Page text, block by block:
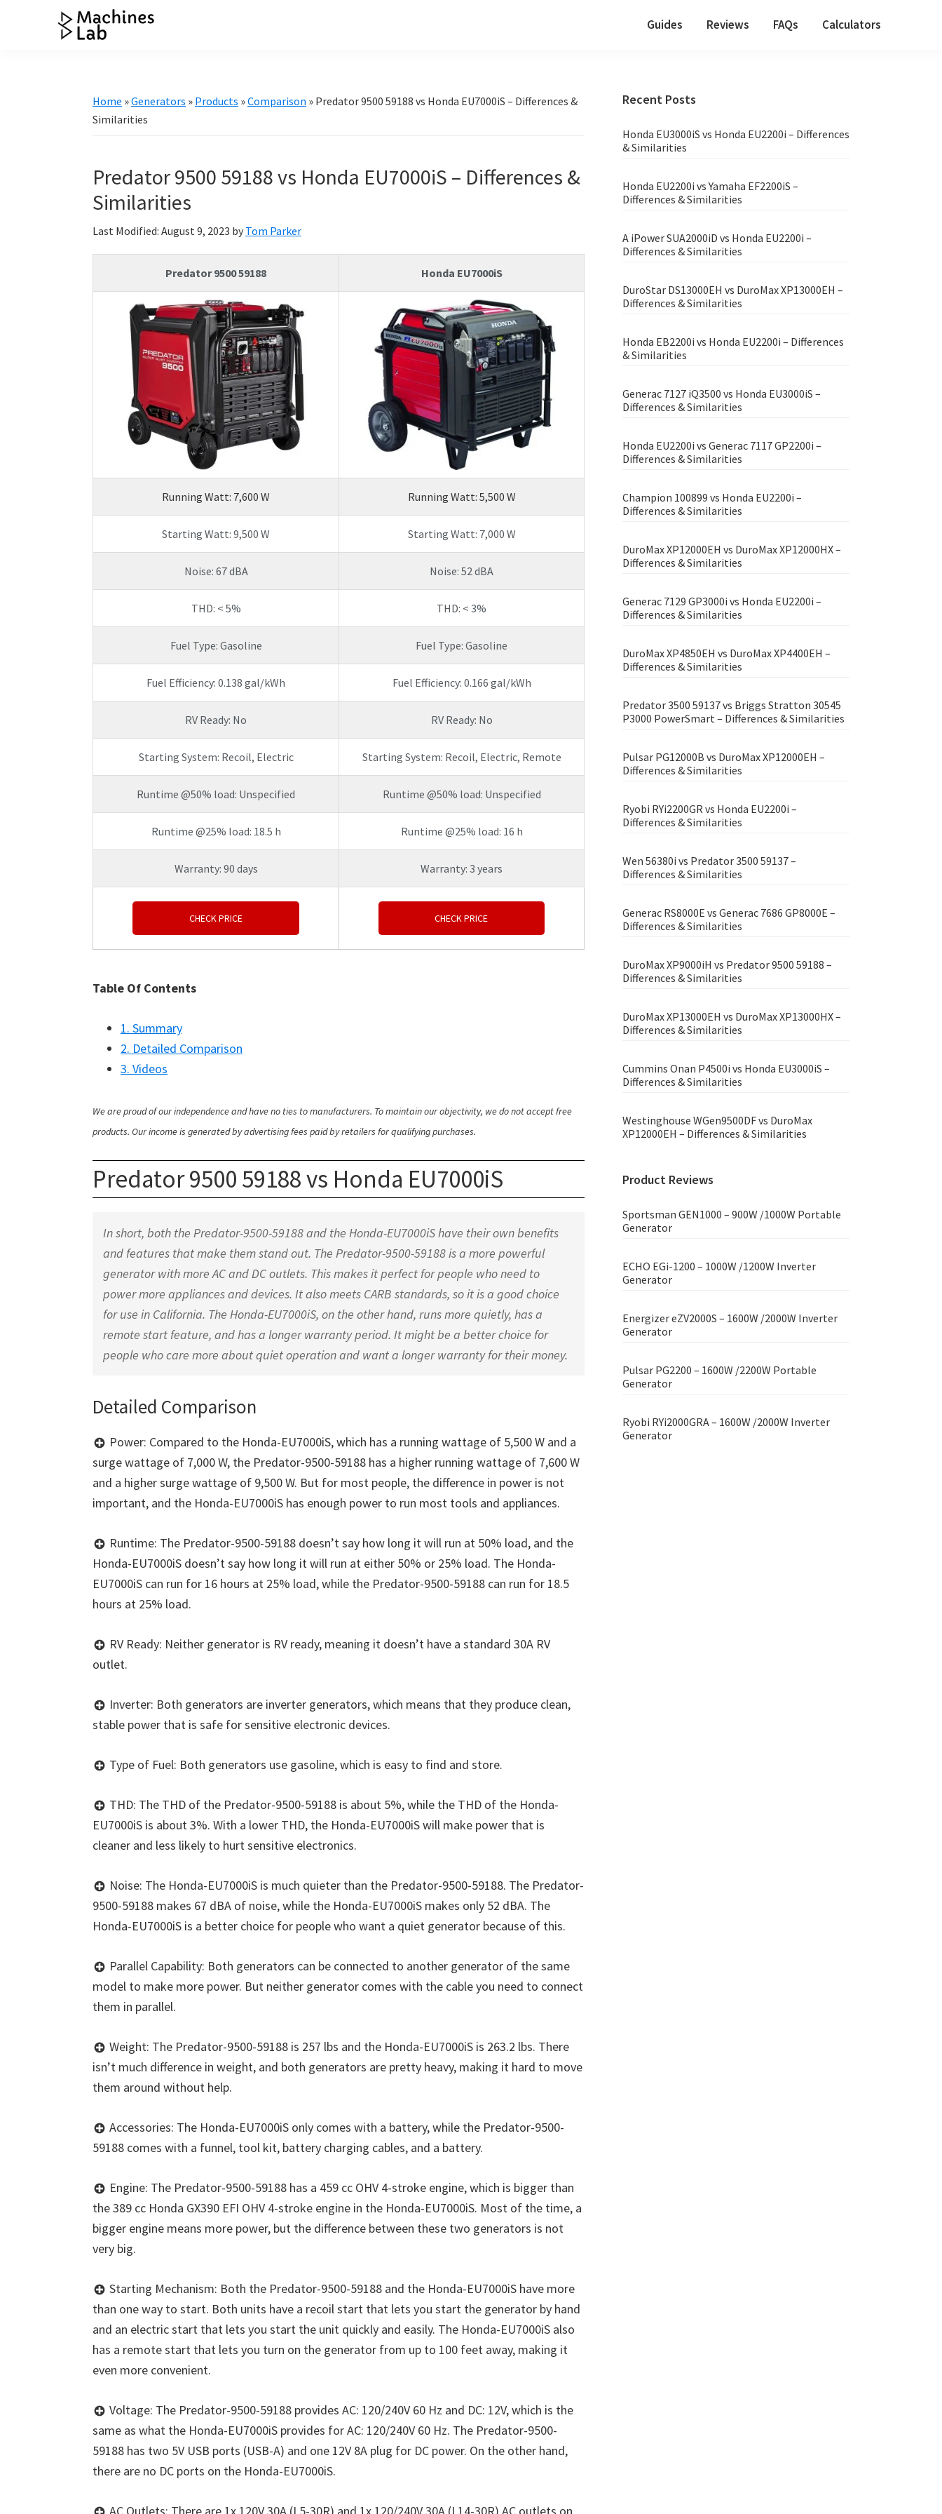
Resource
Guides Reviews FAQs Calculators
Home »Generators » Products »Comparison » Predator 9500 59188 vs Honda EU7000iS – Differences &
Similarities
Predator 9500 59188 vs Honda EU7000iS – Differences &
Similarities
Last Modified: August 9, 2023 by Tom Parker
Predator 9500 59188 Honda EU7000iS
Running Watt: 7,600 W Running Watt: 5,500 W
Starting Watt: 9,500 W Starting Watt: 7,000 W
Noise: 67 dBA Noise: 52 dBA
THD: < 5% THD: < 3%
Fuel Type: Gasoline Fuel Type: Gasoline
Fuel Efficiency: 0.138 gal/kWh Fuel Efficiency: 0.166 gal/kWh
RV Ready: No RV Ready: No
Starting System: Recoil, Electric Starting System: Recoil, Electric, Remote
Runtime @50% load: Unspecified Runtime @50% load: Unspecified
Runtime @25% load: 18.5 h Runtime @25% load: 16 h
Warranty: 90 days Warranty: 3 years
CHECK PRICE CHECK PRICE
Table Of Contents
1. Summary
2. Detailed Comparison
3. Videos
We are proud of our independence and have no ties to manufacturers. To maintain our objectivity, we do not accept free
products. Our income is generated by advertising fees paid by retailers for qualifying purchases.
Predator 9500 59188 vs Honda EU7000iS
In short, both the Predator-9500-59188 and the Honda-EU7000iS have their own benefits
and features that make them stand out. The Predator-9500-59188 is a more powerful
generator with more AC and DC outlets. This makes it perfect for people who need to
power more appliances and devices. It also meets CARB standards, so it is a good choice
for use in California. The Honda-EU7000iS, on the other hand, runs more quietly, has a
remote start feature, and has a longer warranty period. It might be a better choice for
people who care more about quiet operation and want a longer warranty for their money.
Detailed Comparison
Power: Compared to the Honda-EU7000iS, which has a running wattage of 5,500 W and a
surge wattage of 7,000 W, the Predator-9500-59188 has a higher running wattage of 7,600 W
and a higher surge wattage of 9,500 W. But for most people, the difference in power is not
important, and the Honda-EU7000iS has enough power to run most tools and appliances.
Runtime: The Predator-9500-59188 doesn’t say how long it will run at 50% load, and the
Honda-EU7000iS doesn’t say how long it will run at either 50% or 25% load. The Honda-
EU7000iS can run for 16 hours at 25% load, while the Predator-9500-59188 can run for 18.5
hours at 25% load.
RV Ready: Neither generator is RV ready, meaning it doesn’t have a standard 30A RV
outlet.
Inverter: Both generators are inverter generators, which means that they produce clean,
stable power that is safe for sensitive electronic devices.
Type of Fuel: Both generators use gasoline, which is easy to find and store.
THD: The THD of the Predator-9500-59188 is about 5%, while the THD of the Honda-
EU7000iS is about 3%. With a lower THD, the Honda-EU7000iS will make power that is
cleaner and less likely to hurt sensitive electronics.
Noise: The Honda-EU7000iS is much quieter than the Predator-9500-59188. The Predator-
9500-59188 makes 67 dBA of noise, while the Honda-EU7000iS makes only 52 dBA. The
Honda-EU7000iS is a better choice for people who want a quiet generator because of this.
Parallel Capability: Both generators can be connected to another generator of the same
model to make more power. But neither generator comes with the cable you need to connect
them in parallel.
Weight: The Predator-9500-59188 is 257 lbs and the Honda-EU7000iS is 263.2 lbs. There
isn’t much difference in weight, and both generators are pretty heavy, making it hard to move
them around without help.
Accessories: The Honda-EU7000iS only comes with a battery, while the Predator-9500-
59188 comes with a funnel, tool kit, battery charging cables, and a battery.
Engine: The Predator-9500-59188 has a 459 cc OHV 4-stroke engine, which is bigger than
the 389 cc Honda GX390 EFI OHV 4-stroke engine in the Honda-EU7000iS. Most of the time, a
bigger engine means more power, but the difference between these two generators is not
very big.
Starting Mechanism: Both the Predator-9500-59188 and the Honda-EU7000iS have more
than one way to start. Both units have a recoil start that lets you start the generator by hand
and an electric start that lets you start the unit quickly and easily. The Honda-EU7000iS also
has a remote start that lets you turn on the generator from up to 100 feet away, making it
even more convenient.
Voltage: The Predator-9500-59188 provides AC: 120/240V 60 Hz and DC: 12V, which is the
same as what the Honda-EU7000iS provides for AC: 120/240V 60 Hz. The Predator-9500-
59188 has two 5V USB ports (USB-A) and one 12V 8A plug for DC power. On the other hand,
there are no DC ports on the Honda-EU7000iS.
Primary
Sidebar
Recent Posts
Honda EU3000iS vs Honda EU2200i – Differences
& Similarities
Honda EU2200i vs Yamaha EF2200iS –
Differences & Similarities
A iPower SUA2000iD vs Honda EU2200i –
Differences & Similarities
DuroStar DS13000EH vs DuroMax XP13000EH –
Differences & Similarities
Honda EB2200i vs Honda EU2200i – Differences
& Similarities
Generac 7127 iQ3500 vs Honda EU3000iS –
Differences & Similarities
Honda EU2200i vs Generac 7117 GP2200i –
Differences & Similarities
Champion 100899 vs Honda EU2200i –
Differences & Similarities
DuroMax XP12000EH vs DuroMax XP12000HX –
Differences & Similarities
Generac 7129 GP3000i vs Honda EU2200i –
Differences & Similarities
DuroMax XP4850EH vs DuroMax XP4400EH –
Differences & Similarities
Predator 3500 59137 vs Briggs Stratton 30545
P3000 PowerSmart – Differences & Similarities
Pulsar PG12000B vs DuroMax XP12000EH –
Differences & Similarities
Ryobi RYi2200GR vs Honda EU2200i –
Differences & Similarities
Wen 56380i vs Predator 3500 59137 –
Differences & Similarities
Generac RS8000E vs Generac 7686 GP8000E –
Differences & Similarities
DuroMax XP9000iH vs Predator 9500 59188 –
Differences & Similarities
DuroMax XP13000EH vs DuroMax XP13000HX –
Differences & Similarities
Cummins Onan P4500i vs Honda EU3000iS –
Differences & Similarities
Westinghouse WGen9500DF vs DuroMax
XP12000EH – Differences & Similarities
Product Reviews
Sportsman GEN1000 – 900W /1000W Portable
Generator
ECHO EGi-1200 – 1000W /1200W Inverter
Generator
Energizer eZV2000S – 1600W /2000W Inverter
Generator
Pulsar PG2200 – 1600W /2200W Portable
Generator
Ryobi RYi2000GRA – 1600W /2000W Inverter
Generator